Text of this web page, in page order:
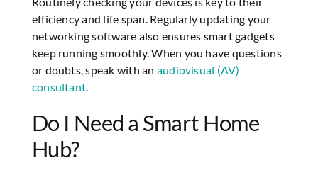
efficiency and life span. Regularly updating your
networking software also ensures smart gadgets
keep running smoothly. When you have questions
or doubts, speak with an audiovisual (AV)
consultant.
Do I Need a Smart Home
Hub?